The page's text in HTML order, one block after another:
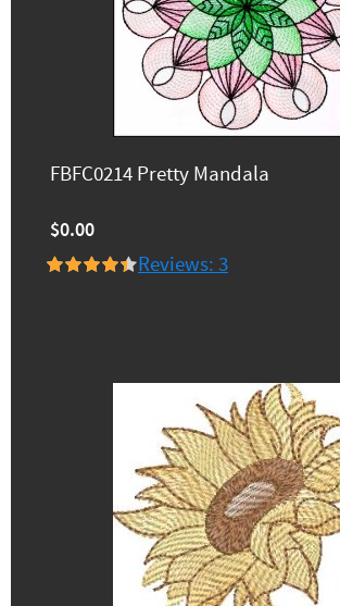
FBFC0214 Pretty Mandala
$0.00
Reviews: 3